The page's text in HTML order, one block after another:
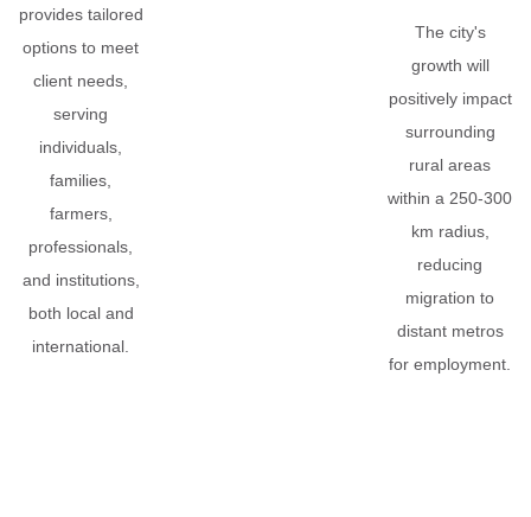
provides tailored
options to meet
client needs,
serving
individuals,
families,
farmers,
professionals,
and institutions,
both local and
international.
The city's
growth will
positively impact
surrounding
rural areas
within a 250-300
km radius,
reducing
migration to
distant metros
for employment.